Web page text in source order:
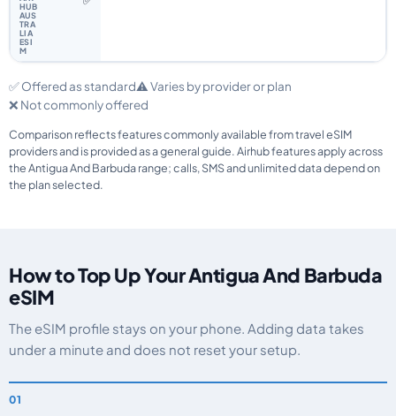
✅ Offered as standard⚠️ Varies by provider or plan
❌ Not commonly offered
Comparison reflects features commonly available from travel eSIM
providers and is provided as a general guide. Airhub features apply across
the Antigua And Barbuda range; calls, SMS and unlimited data depend on
the plan selected.
How to Top Up Your Antigua And Barbuda
eSIM
The eSIM profile stays on your phone. Adding data takes
under a minute and does not reset your setup.